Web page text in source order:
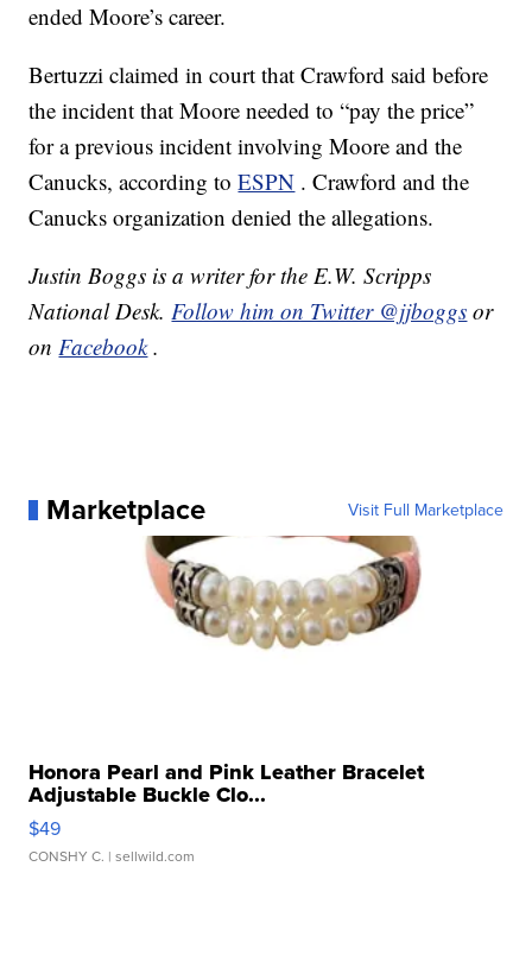
ended Moore’s career.
Bertuzzi claimed in court that Crawford said before
the incident that Moore needed to “pay the price”
for a previous incident involving Moore and the
Canucks, according toESPN . Crawford and the
Canucks organization denied the allegations.
Justin Boggs is a writer for the E.W. Scripps
National Desk.Follow him on Twitter @jjboggs or
onFacebook .
Marketplace Visit Full Marketplace
Honora Pearl and Pink Leather Bracelet
Adjustable Buckle Clo...
$49
CONSHY C. | sellwild.com